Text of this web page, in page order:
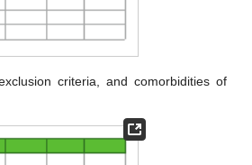
criteria, and comorbidities of